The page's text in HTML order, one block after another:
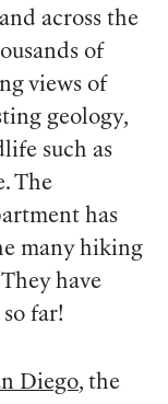
across the
of
views of
geology,
such as
The
has
many hiking
They have
far!
Diego, the